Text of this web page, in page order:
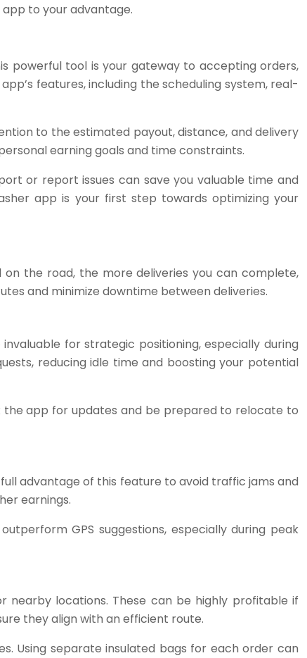
to your advantage.
powerful tool is your gateway to accepting orders,
features, including the scheduling system, real-
to the estimated payout, distance, and delivery
earning goals and time constraints.
or report issues can save you valuable time and
app is your first step towards optimizing your
on the road, the more deliveries you can complete,
and minimize downtime between deliveries.
for strategic positioning, especially during
reducing idle time and boosting your potential
the app for updates and be prepared to relocate to
advantage of this feature to avoid traffic jams and
earnings.
GPS suggestions, especially during peak
locations. These can be highly profitable if
they align with an efficient route.
Using separate insulated bags for each order can